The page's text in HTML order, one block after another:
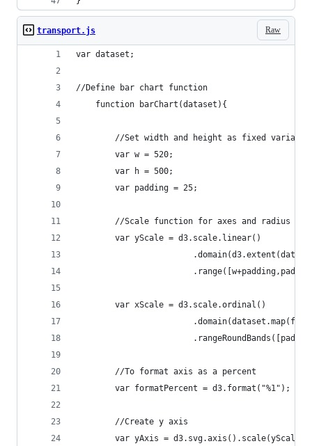
Raw
transport.js
var dataset;
//Define bar chart function
//Set width and height as fixed
		var w = 520;
		var h = 500;
		var padding = 25;
		//Scale function for axes and radius
		var yScale = d3.scale.linear()
		var xScale = d3.scale.ordinal()
		//To format axis as a percent
		var formatPercent = d3.format("%1");
		//Create y axis
var yAxis =